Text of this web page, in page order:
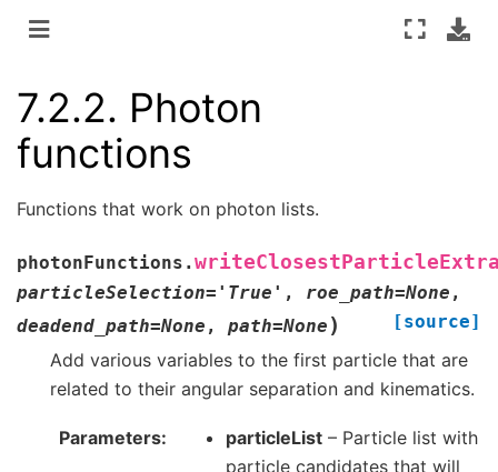
7.2.2. Photon
functions
Functions that work on photon lists.
photonFunctions.
particleSelection= 'True' , roe_path=None ,
deadend_path=None , path=None ) [source]
Add various variables to the first particle that are
related to their angular separation and kinematics.
Parameters particleList – Particle list with
particle candidates that will